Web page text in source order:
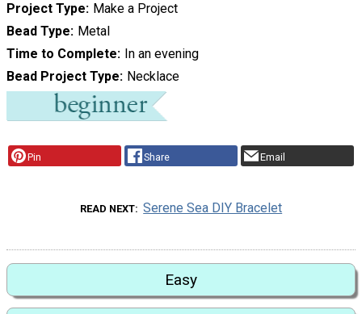
Project Type
Make a Project
Bead Type
Metal
Time to Complete
In an evening
Bead Project Type
Necklace
Pin Share Email
READ NEXT Serene Sea DIY Bracelet
Easy